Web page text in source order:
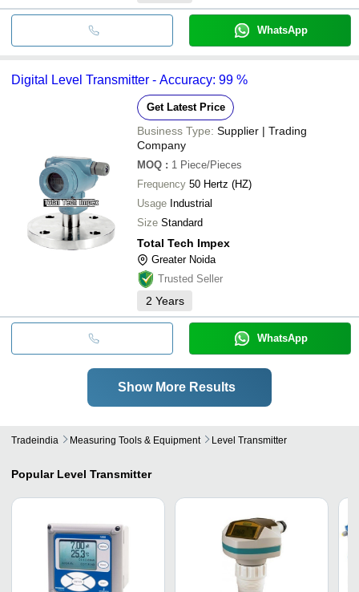
WhatsApp
Digital Level Transmitter - Accuracy: 99 %
Get Latest Price
Business Type: Supplier | Trading
Company
MOQ : 1 Piece/Pieces
Frequency 50 Hertz (HZ)
Usage Industrial
Size Standard
Total Tech Impex
Greater Noida
Trusted Seller
2 Years
WhatsApp
Show More Results
Tradeindia Measuring Tools & Equipment Level Transmitter
Popular Level Transmitter